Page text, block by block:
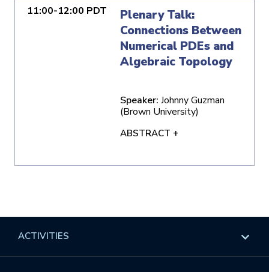
11:00-12:00 PDT
Plenary Talk:
Connections Between
Numerical PDEs and
Algebraic Topology
Speaker: Johnny Guzman
(Brown University)
ABSTRACT +
ACTIVITIES